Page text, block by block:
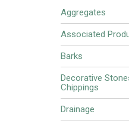
Aggregates
Associated
Barks
Decorative
Chippings
Drainage